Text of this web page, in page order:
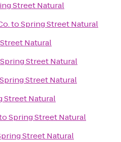
Street Natural
toSpring Street Natural
Natural
Spring Street Natural
Spring Street Natural
Street Natural
Spring Street Natural
Street Natural